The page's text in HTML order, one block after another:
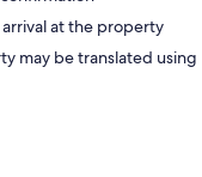
at the property
may be translated using